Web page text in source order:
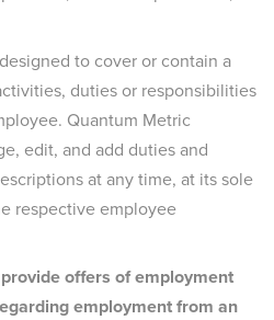
to cover or contain a
duties or responsibilities
Quantum Metric
edit, and add duties and
at any time, at its sole
respective employee
offers of employment
employment from an